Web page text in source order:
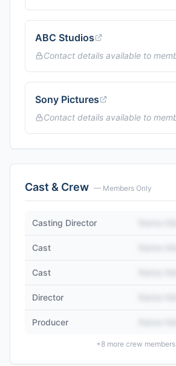
ABC Studios
Contact details available to
Sony Pictures
Contact details available to
Cast & Crew — Members Only
Casting Director
Cast
Cast
Director
Producer
+8more crew members